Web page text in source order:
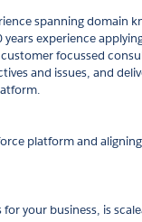
spanning domain
experience
focussed
and issues, and
platform and
your business, is